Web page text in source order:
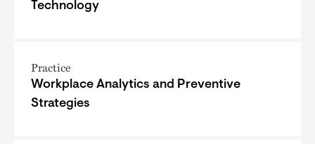
Technology
Practice
Workplace Analytics and Preventive
Strategies